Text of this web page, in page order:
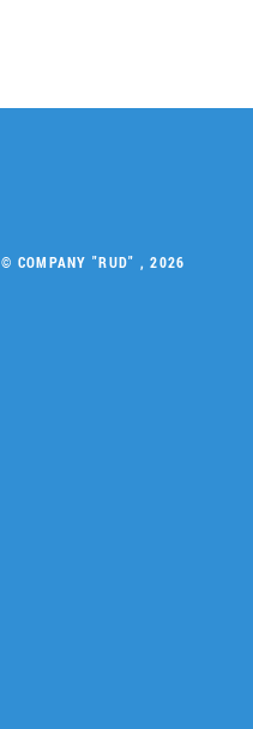
© COMPANY "RUD" , 2026